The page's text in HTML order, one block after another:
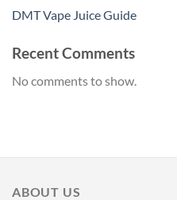
DMT Vape Juice Guide
Recent Comments
No comments to show.
ABOUT US